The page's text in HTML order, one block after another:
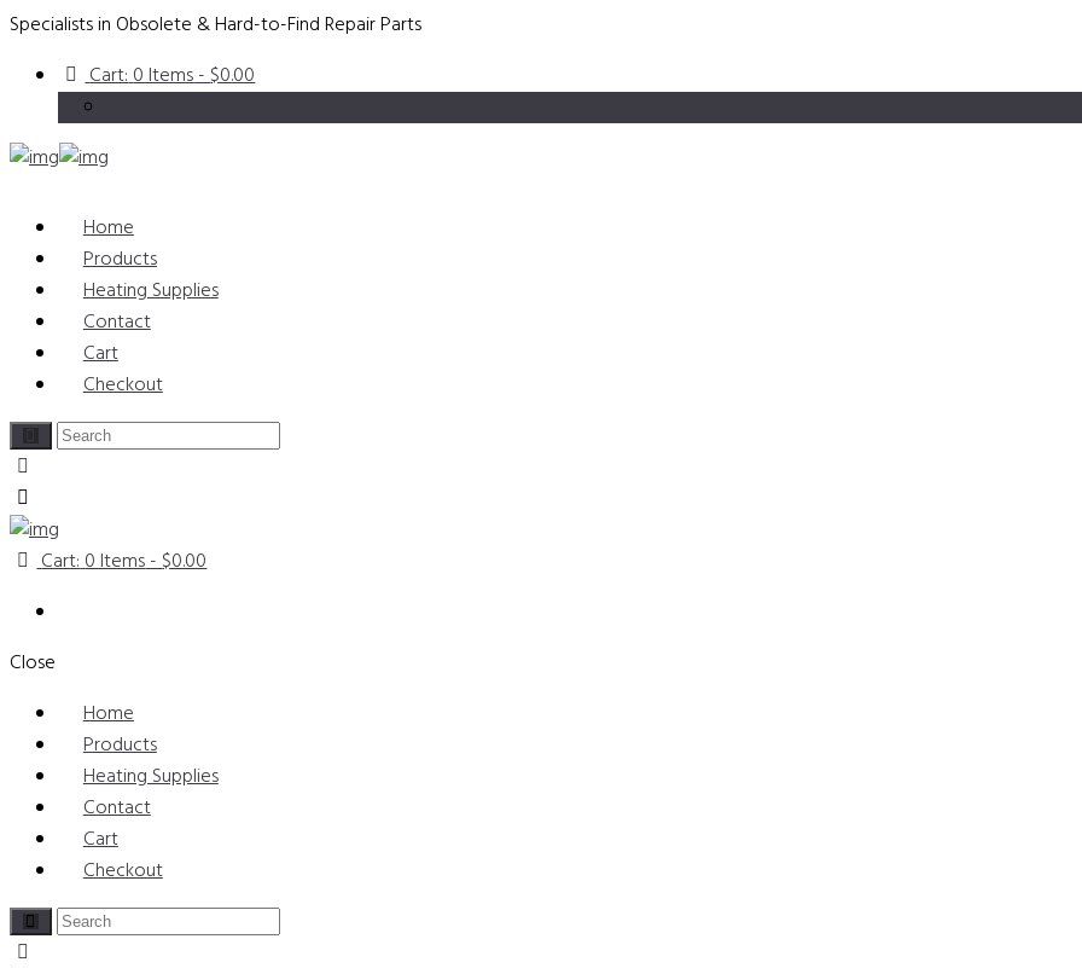
Specialists in Obsolete & Hard-to-Find Repair Parts
Cart:0 Items-$0.00
Home
Products
Heating Supplies
Contact
Cart
Checkout
Cart:0 Items-$0.00
Close
Home
Products
Heating Supplies
Contact
Cart
Checkout